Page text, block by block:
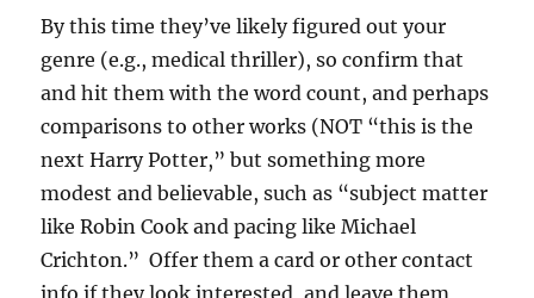
By this time they’ve likely figured out your
genre (e.g., medical thriller), so confirm that
and hit them with the word count, and perhaps
comparisons to other works (NOT “this is the
next Harry Potter,” but something more
modest and believable, such as “subject matter
like Robin Cook and pacing like Michael
Crichton.” Offer them a card or other contact
info if they look interested, and leave them